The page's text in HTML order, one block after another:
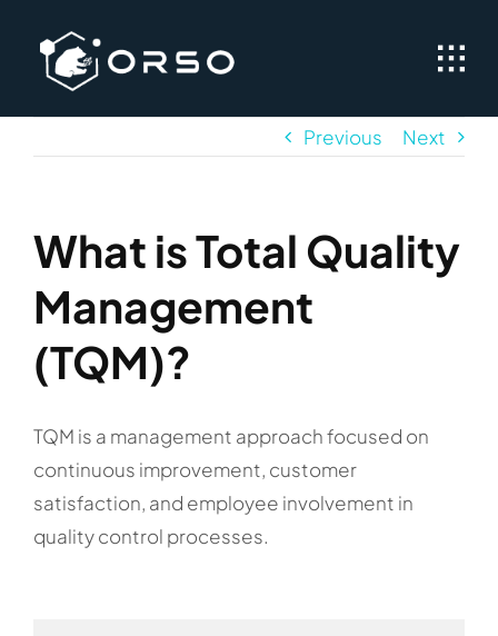
content
Previous Next
What is Total Quality
Management
(TQM)?
TQM is a management approach focused on
continuous improvement, customer
satisfaction, and employee involvement in
quality control processes.